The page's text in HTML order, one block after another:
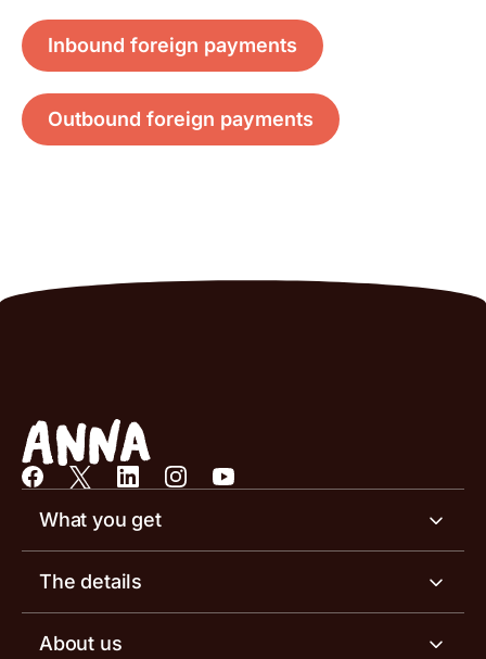
Inbound foreign payments
Outbound foreign payments
What you get
Business account
The details
Business account pricing
About us